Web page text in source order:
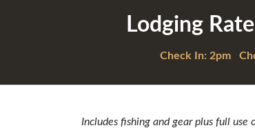
Lodging
Check In: 2pm
Includes fishing and gear plus full use